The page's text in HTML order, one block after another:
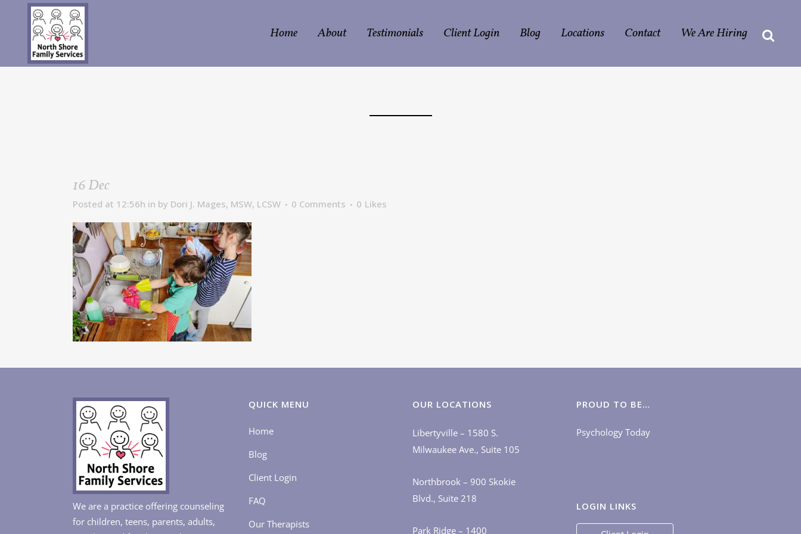
Home About Testimonials Client Login Blog Locations Contact We Are Hiring
16 Dec
Posted at 12:56h in by Dori J. Mages, MSW, LCSW 0 Comments 0 Likes
We are a practice offering counseling
for children, teens, parents, adults,
QUICK MENU
Home
Blog
Client Login
FAQ
Our Therapists
OUR LOCATIONS
Libertyville – 1580 S.
Milwaukee Ave., Suite 105
Northbrook – 900 Skokie
Blvd., Suite 218
Park Ridge – 1400
PROUD TO BE…
Psychology Today
LOGIN LINKS